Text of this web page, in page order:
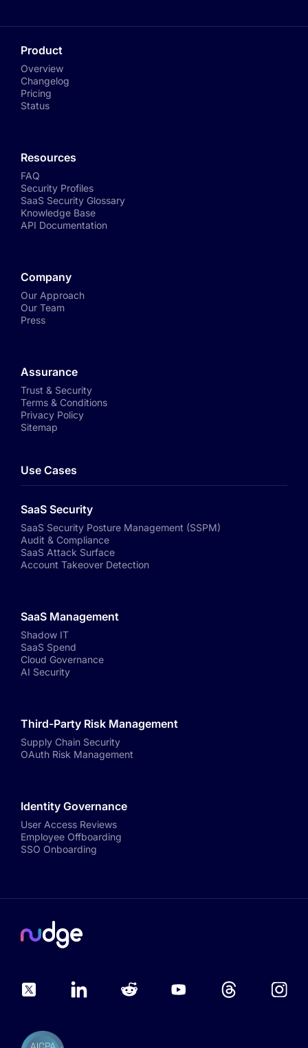
Product
Overview
Changelog
Pricing
Status
Resources
FAQ
Security Profiles
SaaS Security Glossary
Knowledge Base
API Documentation
Company
Our Approach
Our Team
Press
Assurance
Trust & Security
Terms & Conditions
Privacy Policy
Sitemap
Use Cases
SaaS Security
SaaS Security Posture Management (SSPM)
Audit & Compliance
SaaS Attack Surface
Account Takeover Detection
SaaS Management
Shadow IT
SaaS Spend
Cloud Governance
AI Security
Third-Party Risk Management
Supply Chain Security
OAuth Risk Management
Identity Governance
User Access Reviews
Employee Offboarding
SSO Onboarding